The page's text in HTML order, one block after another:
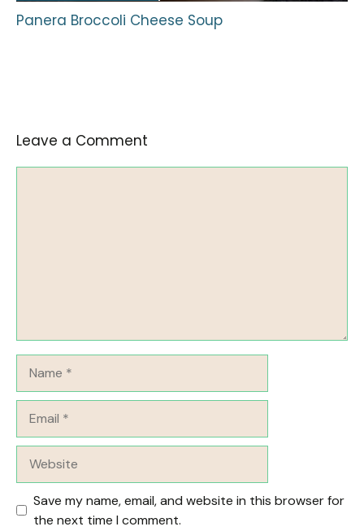
Panera Broccoli Cheese Soup
Leave a Comment
Save my name, email, and website in this browser for
the next time I comment.